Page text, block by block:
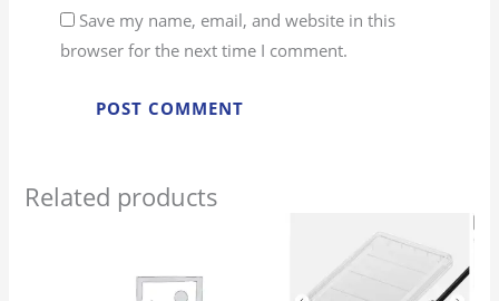
Save my name, email, and website in this
browser for the next time I comment.
Related products